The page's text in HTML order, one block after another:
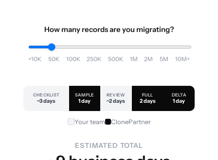
How many records are you migrating?
<10K 50K 100K 250K 500K 1M 2M 5M 10M+
CHECKLIST
~3 days
SAMPLE
1 day
REVIEW
~2 days
FULL
2 days
DELTA
1 day
Your team ClonePartner
ESTIMATED TOTAL